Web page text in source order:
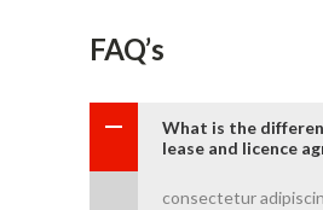
FAQ’s
What is the
lease and licence
consectetur